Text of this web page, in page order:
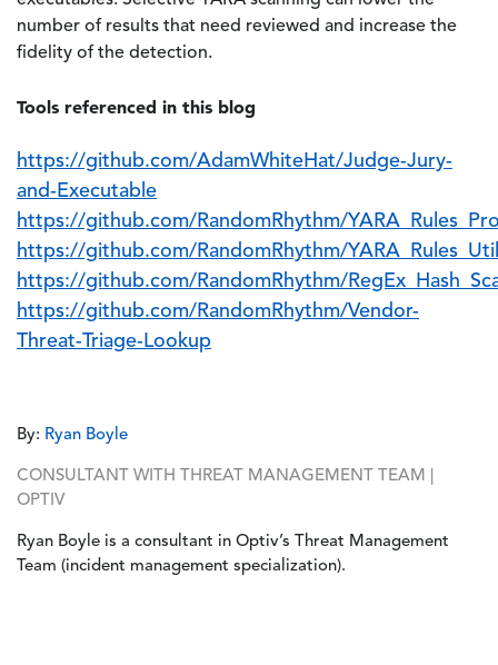
number of results that need reviewed and increase the
fidelity of the detection.
Tools referenced in this blog
https://github.com/AdamWhiteHat/Judge-Jury-
and-Executable
https://github.com/RandomRhythm/
https://github.com/RandomRhythm/YARA_Rules_Util
https://github.com/RandomRhythm/
https://github.com/RandomRhythm/Vendor-
Threat-Triage-Lookup
By: Ryan Boyle
CONSULTANT WITH THREAT MANAGEMENT TEAM |
OPTIV
Ryan Boyle is a consultant in Optiv’s Threat Management
Team (incident management specialization).